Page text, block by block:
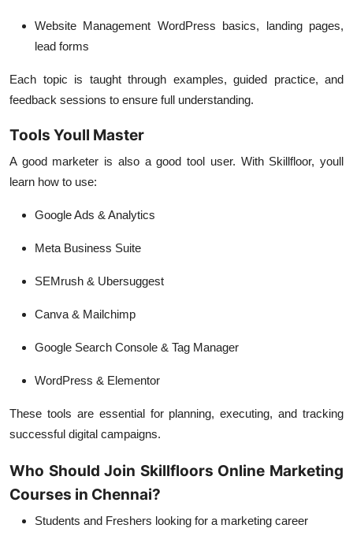
Website Management WordPress basics, landing pages,
lead forms
Each topic is taught through examples, guided practice, and
feedback sessions to ensure full understanding.
Tools Youll Master
A good marketer is also a good tool user. With Skillfloor, youll
learn how to use:
Google Ads & Analytics
Meta Business Suite
SEMrush & Ubersuggest
Canva & Mailchimp
Google Search Console & Tag Manager
WordPress & Elementor
These tools are essential for planning, executing, and tracking
successful digital campaigns.
Who Should Join Skillfloors Online Marketing
Courses in Chennai?
Students and Freshers looking for a marketing career